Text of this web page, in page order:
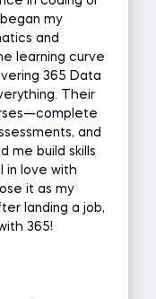
my
and
learning curve
365 Data
Their
and
me build skills
in love with
it as my
landing a job,
365!